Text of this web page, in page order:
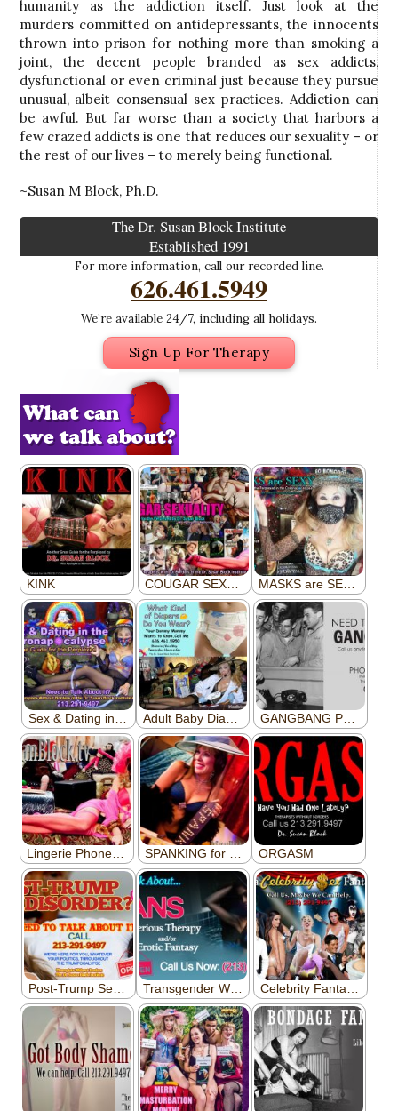
humanity as the addiction itself. Just look at the
murders committed on antidepressants, the innocents
thrown into prison for nothing more than smoking a
joint, the decent people branded as sex addicts,
dysfunctional or even criminal just because they pursue
unusual, albeit consensual sex practices. Addiction can
be awful. But far worse than a society that harbors a
few crazed addicts is one that reduces our sexuality – or
the rest of our lives – to merely being functional.
~Susan M Block, Ph.D.
The Dr. Susan Block Institute
Established 1991
For more information, call our recorded line.
626.461.5949
We’re available 24/7, including all holidays.
Sign Up For Therapy